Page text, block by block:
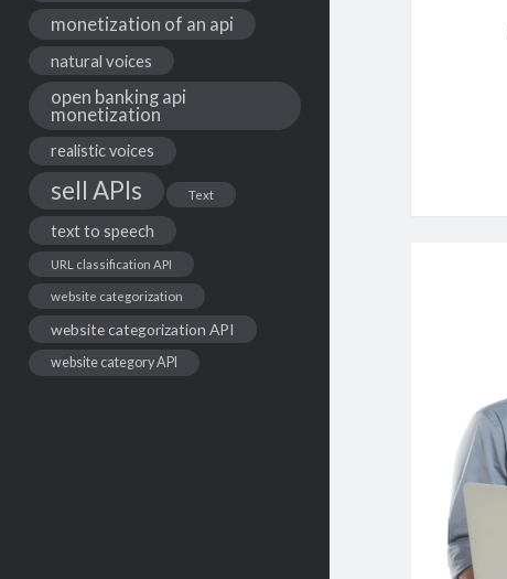
monetization of an api
natural voices
open banking api
monetization
realistic voices
sell APIs Text
text to speech
URL classification API
website categorization
website categorization API
website category API